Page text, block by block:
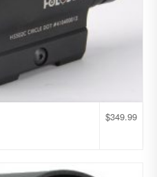
$349.99